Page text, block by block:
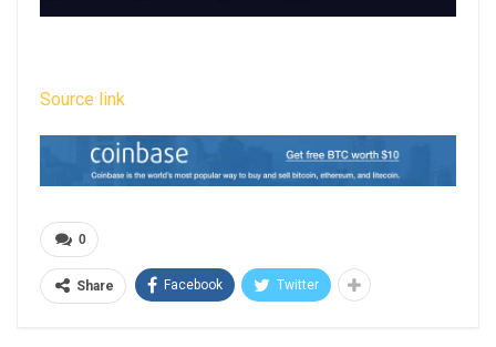
Source link
0
Share Facebook Twitter